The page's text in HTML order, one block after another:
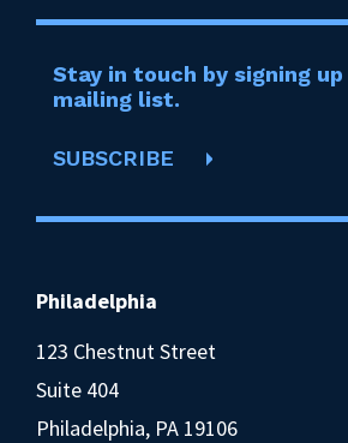
Stay in touch by signing
mailing list.
SUBSCRIBE
Philadelphia
123 Chestnut Street
Suite 404
Philadelphia, PA 19106